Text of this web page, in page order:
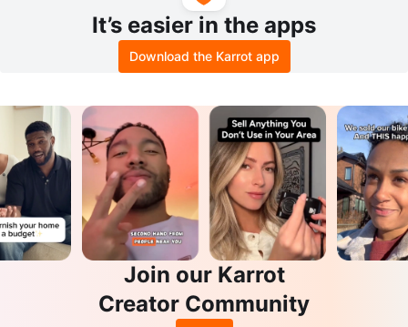
It’s easier in the apps
Download the Karrot app
Join our Karrot
Creator Community